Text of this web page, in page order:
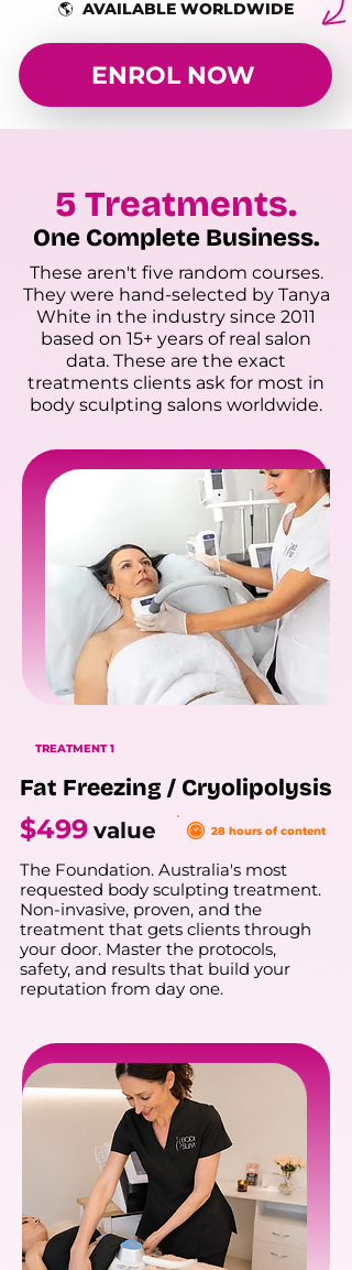
🌎 AVAILABLE WORLDWIDE
ENROL NOW
5 Treatments.
One Complete Business.
These aren't five random courses.
They were hand-selected by Tanya
White in the industry since 2011
based on 15+ years of real salon
data. These are the exact
treatments clients ask for most in
body sculpting salons worldwide.
TREATMENT 1
Fat Freezing / Cryolipolysis
$499 value 28 hours of content
The Foundation. Australia's most
requested body sculpting treatment.
Non-invasive, proven, and the
treatment that gets clients through
your door. Master the protocols,
safety, and results that build your
reputation from day one.